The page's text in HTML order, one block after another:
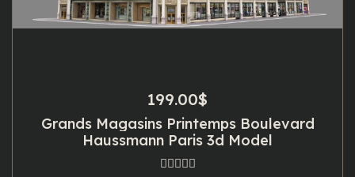
199.00$
Grands Magasins Printemps Boulevard
Haussmann Paris 3d Model